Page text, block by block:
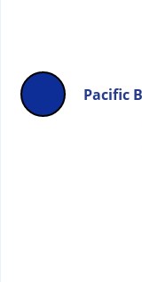
Pacific